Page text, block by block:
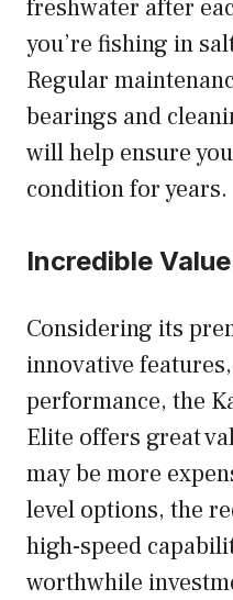
freshwater after
you’re fishing in
Regular
bearings and
will help ensure
condition for years.
Incredible
Considering its
innovative
performance, the
Elite offers great
may be more
level options, the
high-speed
worthwhile